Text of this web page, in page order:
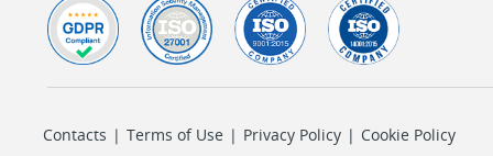
Contacts | Terms of Use | Privacy Policy | Cookie Policy